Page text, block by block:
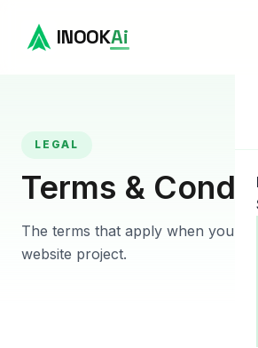
INOOKAi
LEGAL
Terms &
The terms that apply when you
website project.